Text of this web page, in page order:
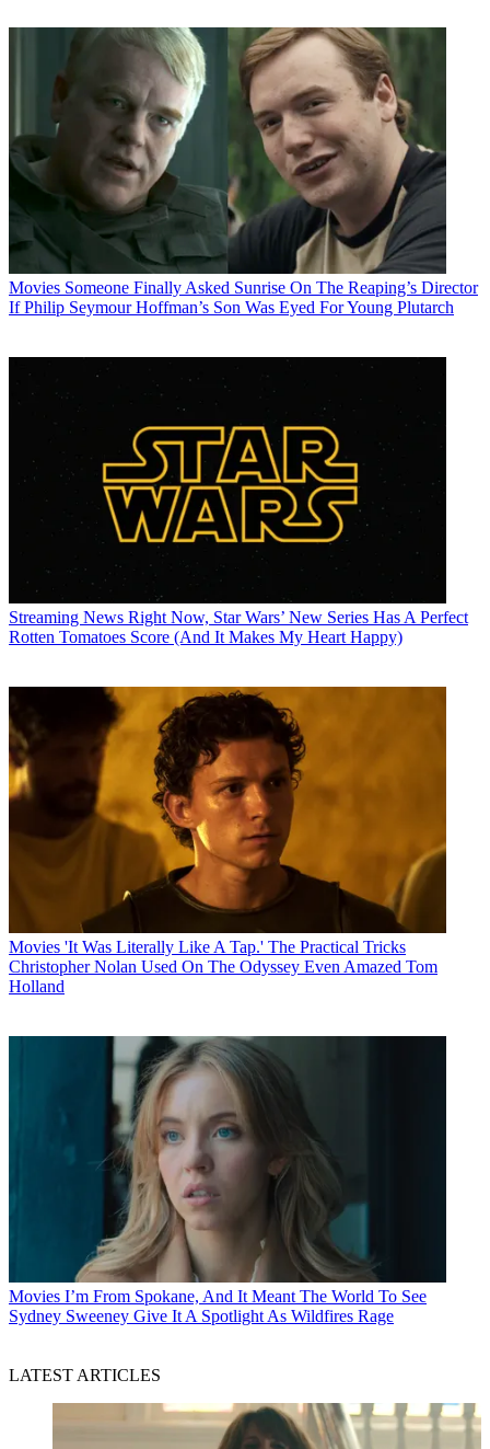
Movies Someone Finally Asked Sunrise On The Reaping’s Director
If Philip Seymour Hoffman’s Son Was Eyed For Young Plutarch
Streaming News Right Now, Star Wars’ New Series Has A Perfect
Rotten Tomatoes Score (And It Makes My Heart Happy)
Movies 'It Was Literally Like A Tap.' The Practical Tricks
Christopher Nolan Used On The Odyssey Even Amazed Tom
Holland
Movies I’m From Spokane, And It Meant The World To See
Sydney Sweeney Give It A Spotlight As Wildfires Rage
LATEST ARTICLES